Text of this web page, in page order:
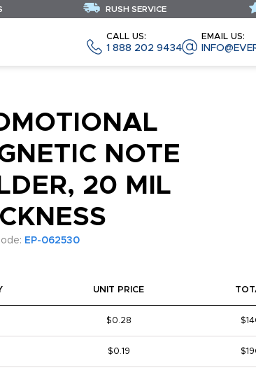
CALL US:
1 888 202 9434
EMAIL US:
RUSH SERVICE
NOTE
20 MIL
EP-062530
UNIT PRICE
$0.28
$0.19